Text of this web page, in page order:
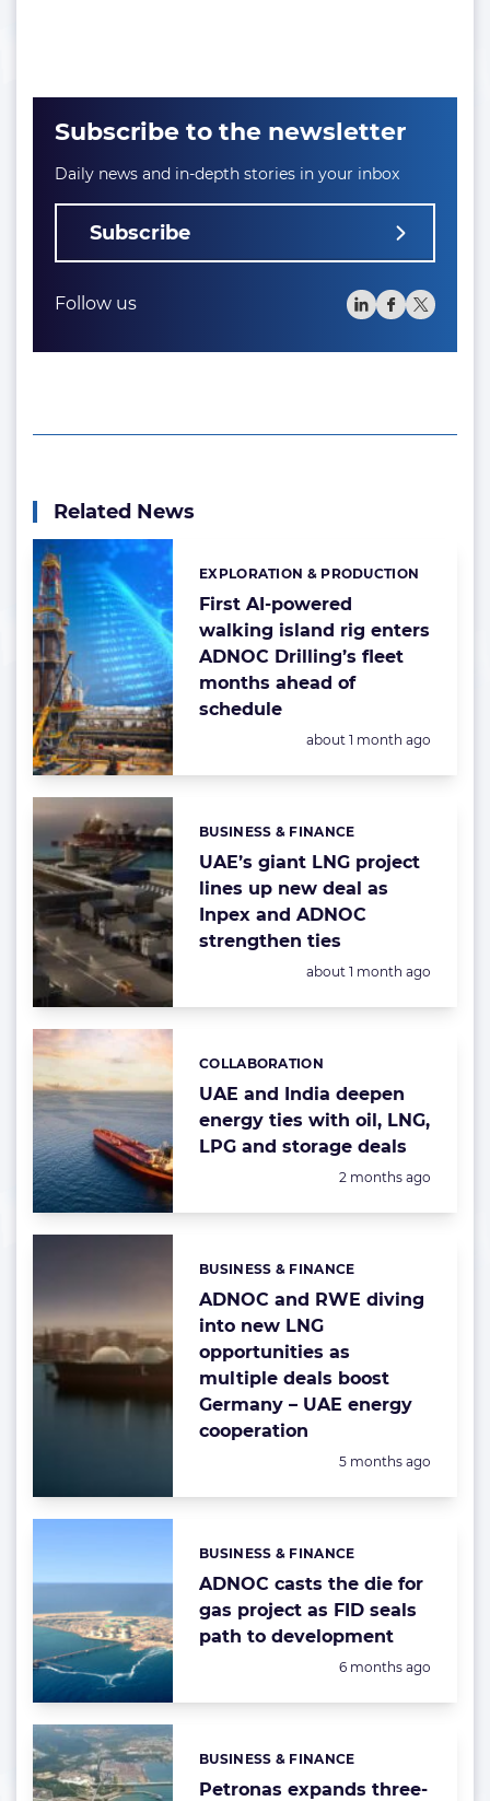
Subscribe to the newsletter
Daily news and in-depth stories in your inbox
Subscribe
Follow us
Related News
First AI-powered
walking island rig enters
ADNOC Drilling’s fleet
months ahead of
schedule
Categories:
EXPLORATION & PRODUCTION
Posted:
about 1 month ago
UAE’s giant LNG project
lines up new deal as
Inpex and ADNOC
strengthen ties
Categories:
BUSINESS & FINANCE
Posted:
about 1 month ago
UAE and India deepen
energy ties with oil, LNG,
LPG and storage deals
Categories:
COLLABORATION
Posted:
2 months ago
ADNOC and RWE diving
into new LNG
opportunities as
multiple deals boost
Germany – UAE energy
cooperation
Categories:
BUSINESS & FINANCE
Posted:
5 months ago
ADNOC casts the die for
gas project as FID seals
path to development
Categories:
BUSINESS & FINANCE
Posted:
6 months ago
Petronas expands three-
Categories:
BUSINESS & FINANCE